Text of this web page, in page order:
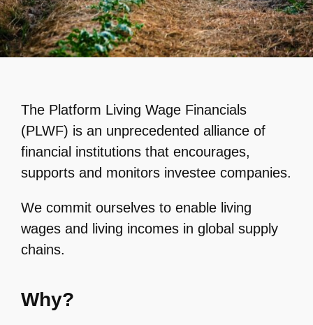
The Platform Living Wage Financials
(PLWF) is an unprecedented alliance of
financial institutions that encourages,
supports and monitors investee companies.
We commit ourselves to enable living
wages and living incomes in global supply
chains.
Why?